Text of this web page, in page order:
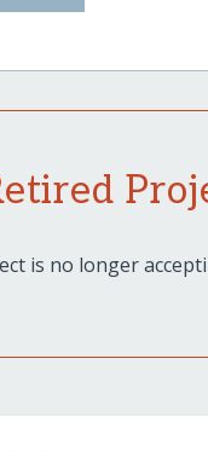
is no longer